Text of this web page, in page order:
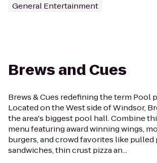
General Entertainment
Brews and Cues
Brews & Cues redefining the term Pool
Located on the West side of Windsor,
the area's biggest pool hall. Combine
menu featuring award winning wings,
burgers, and crowd favorites like pulled
sandwiches, thin crust pizza an...